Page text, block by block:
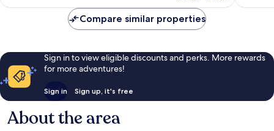
1,002
reviews
Compare similar properties
Sign in to view eligible discounts and perks. More rewards
for more adventures!
Sign in Sign up, it's free
About the area